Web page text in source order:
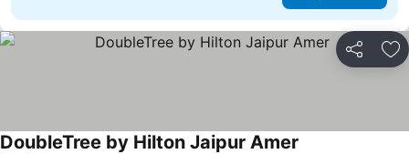
Share
DoubleTree by Hilton Jaipur Amer